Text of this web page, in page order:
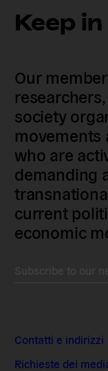
Keep
Our
society
movements
who are
demanding
current
economic
Contatti e indirizzi
Richieste dei